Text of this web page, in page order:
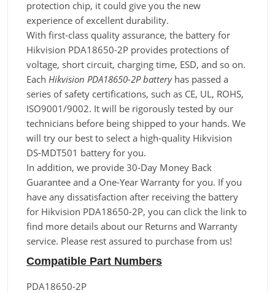
protection chip, it could give you the new
experience of excellent durability.
With first-class quality assurance, the battery for
Hikvision PDA18650-2P provides protections of
voltage, short circuit, charging time, ESD, and so on.
Each Hikvision PDA18650-2P batteryhas passed a
series of safety certifications, such as CE, UL, ROHS,
ISO9001/9002. It will be rigorously tested by our
technicians before being shipped to your hands. We
will try our best to select a high-quality Hikvision
DS-MDT501 battery for you.
In addition, we provide 30-Day Money Back
Guarantee and a One-Year Warranty for you. If you
have any dissatisfaction after receiving the battery
for Hikvision PDA18650-2P, you can click the link to
find more details about our Returns and Warranty
service. Please rest assured to purchase from us!
Compatible Part Numbers
PDA18650-2P